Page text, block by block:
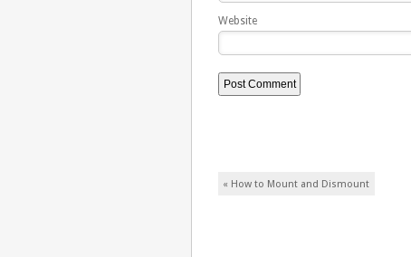
Website
Post navigation
« How to Mount and Dismount